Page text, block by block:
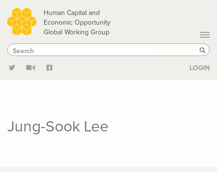
Skip
to
main
content
Human Capital and
Economic Opportunity
Global Working Group
Search
Search
LOGIN
Jung-Sook Lee